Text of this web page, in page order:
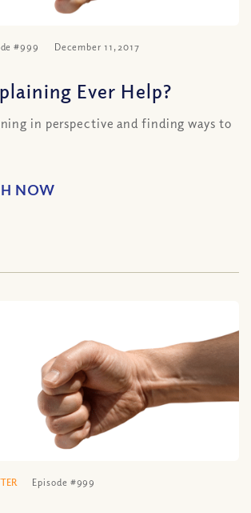
#999 December 11, 2017
Ever Help?
in perspective and finding ways to
Episode #999